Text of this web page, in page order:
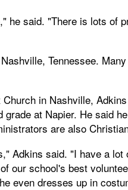
he said. "There is lots of
Tennessee.
in Nashville,
at Napier. He said
are also
Adkins said. "I have a
our school's best
even dresses up in